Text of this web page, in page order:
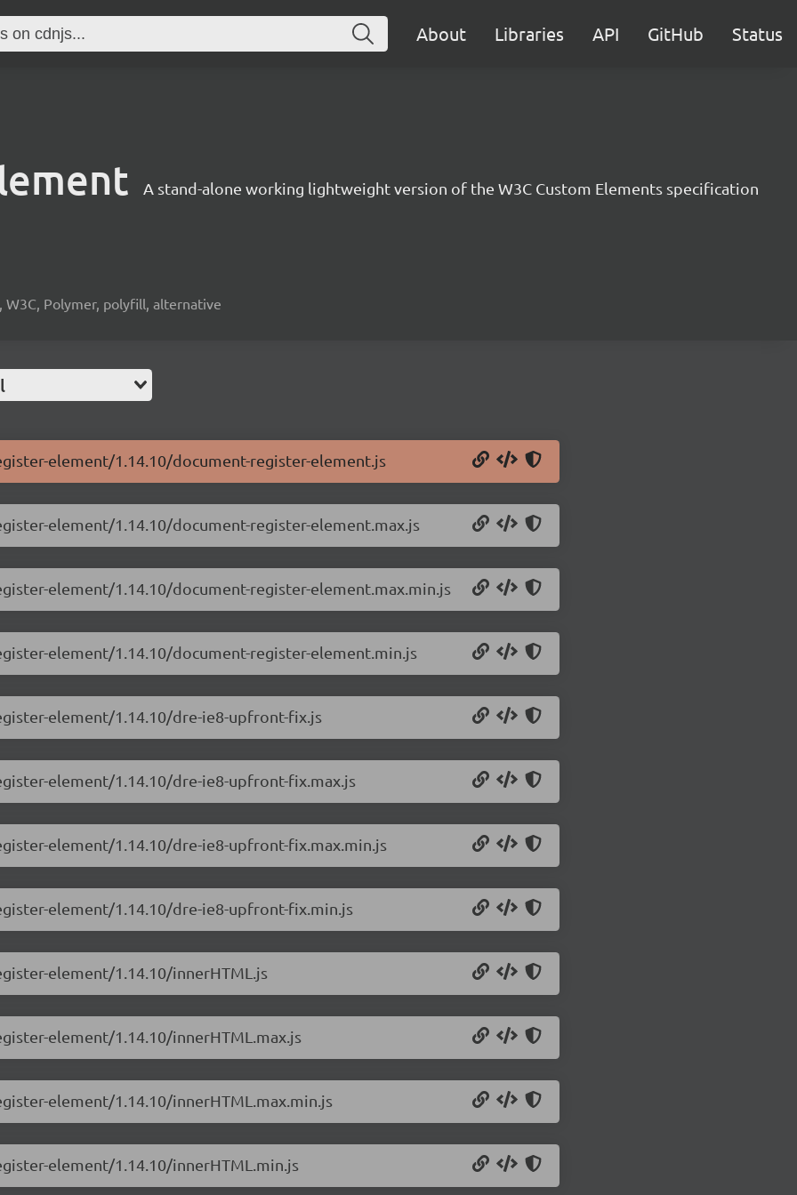
About Libraries API GitHub Status
A stand-alone working lightweight version of the W3C Custom Elements specification
W3C, Polymer, polyfill, alternative
element/1.14.10/document-register-element.js
element/1.14.10/document-register-element.max.js
element/1.14.10/document-register-element.max.min.js
element/1.14.10/document-register-element.min.js
element/1.14.10/dre-ie8-upfront-fix.js
element/1.14.10/dre-ie8-upfront-fix.max.js
element/1.14.10/dre-ie8-upfront-fix.max.min.js
element/1.14.10/dre-ie8-upfront-fix.min.js
element/1.14.10/innerHTML.js
element/1.14.10/innerHTML.max.js
element/1.14.10/innerHTML.max.min.js
element/1.14.10/innerHTML.min.js